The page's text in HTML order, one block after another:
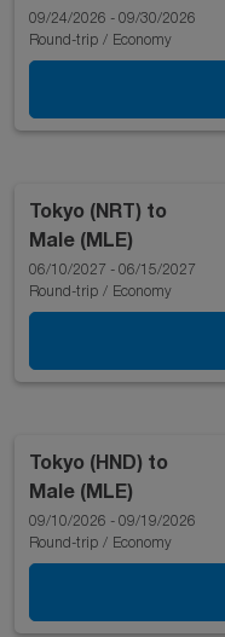
09/24/2026 - 09/30/2026
Round-trip / Economy
Tokyo (NRT) to
Male (MLE)
06/10/2027 - 06/15/2027
Round-trip / Economy
Tokyo (HND) to
Male (MLE)
09/10/2026 - 09/19/2026
Round-trip / Economy